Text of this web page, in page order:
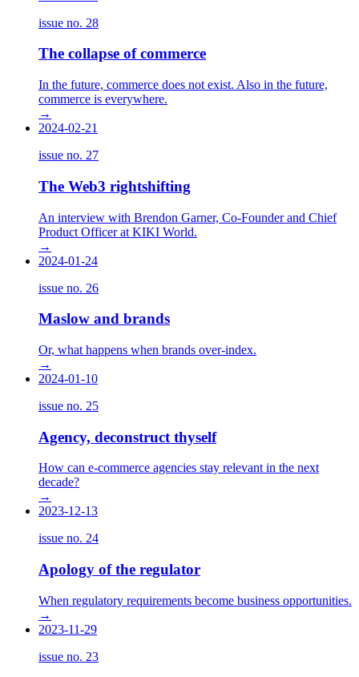
issue no. 28
The collapse of commerce
In the future, commerce does not exist. Also in the future,
commerce is everywhere.
→
2024-02-21
issue no. 27
The Web3 rightshifting
An interview with Brendon Garner, Co-Founder and Chief
Product Officer at KIKI World.
→
2024-01-24
issue no. 26
Maslow and brands
Or, what happens when brands over-index.
→
2024-01-10
issue no. 25
Agency, deconstruct thyself
How can e-commerce agencies stay relevant in the next
decade?
→
2023-12-13
issue no. 24
Apology of the regulator
When regulatory requirements become business opportunities.
→
2023-11-29
issue no. 23